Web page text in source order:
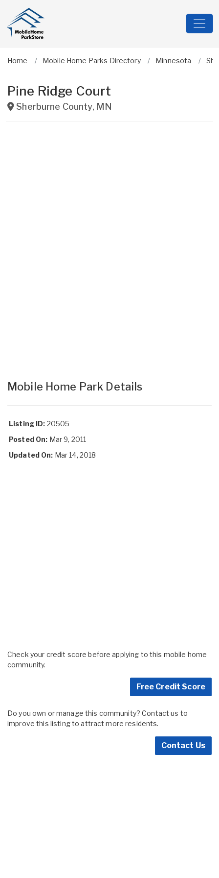
Home Mobile Home Parks Directory Minnesota
Pine Ridge Court
Sherburne County, MN
Mobile Home Park Details
Listing ID: 20505
Posted On: Mar 9, 2011
Updated On: Mar 14, 2018
Check your credit score before applying to this mobile home
community.
Free Credit Score
Do you own or manage this community? Contact us to
improve this listing to attract more residents.
Contact Us